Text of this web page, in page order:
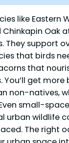
like Eastern
Chinkapin Oak
They support
that birds
that
You’ll get
non-natives,
small-
urban wildlife
The right